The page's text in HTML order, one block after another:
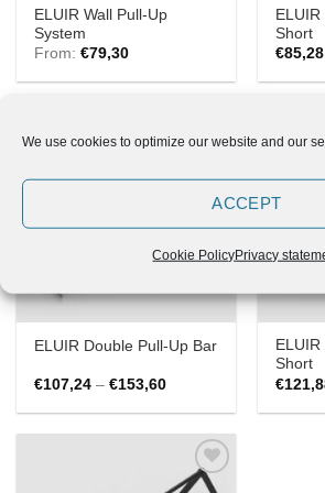
We use cookies to optimize our website and our
ACCEPT
Cookie PolicyPrivacy
ELUIR Wall Pull-Up
System
From:€79,30
Short
€85,28
Add to
Wishlist
ELUIR Double Pull-Up Bar
€107,24 – €153,60Price
€107,24
€153,60
Short
€